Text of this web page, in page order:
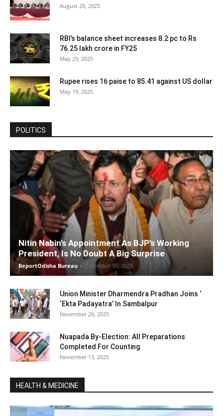
August 20, 2025
RBI’s balance sheet increases 8.2 pc to Rs
76.25 lakh crore in FY25
May 29, 2025
Rupee rises 16 paise to 85.41 against US dollar
May 19, 2025
POLITICS
Nitin Nabin’s Appointment As BJP’s Working
President, Is No Doubt A Big Surprise
ReportOdisha Bureau - December 15, 2025
Union Minister Dharmendra Pradhan Joins ‘
‘Ekta Padayatra’ In Sambalpur
November 26, 2025
Nuapada By-Election: All Preparations
Completed For Counting
November 13, 2025
HEALTH & MEDICINE